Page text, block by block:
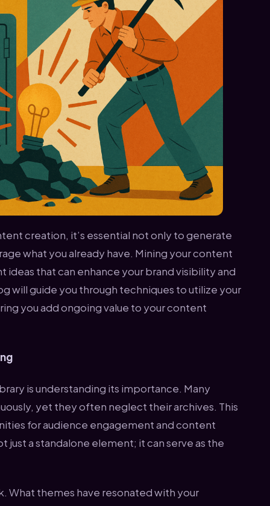
creation, it’s essential not only to generate
what you already have. Mining your content
ideas that can enhance your brand visibility and
will guide you through techniques to utilize your
you add ongoing value to your content
is understanding its importance. Many
yet they often neglect their archives. This
for audience engagement and content
a standalone element; it can serve as the
What themes have resonated with your